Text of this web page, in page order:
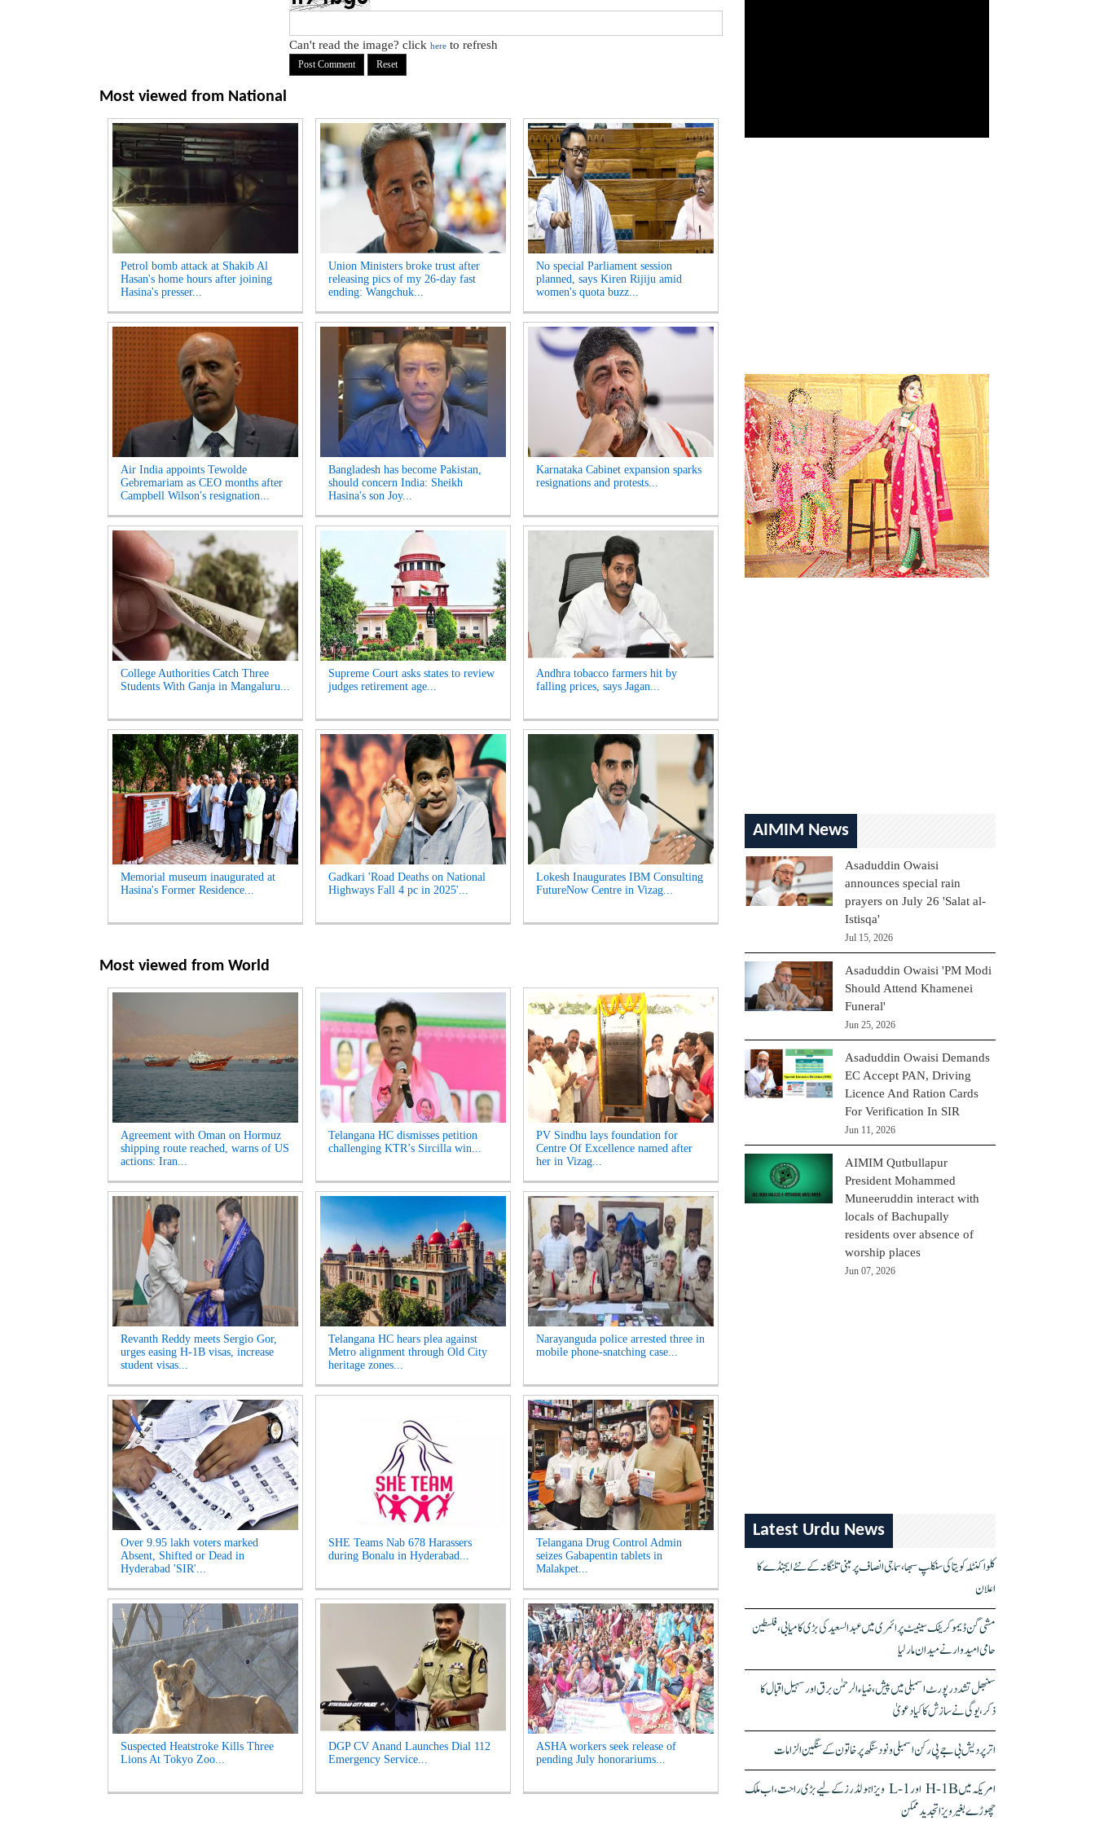
Can't read the image? click here to refresh
Most viewed from National
Petrol bomb attack at Shakib Al
Hasan's home hours after joining
Hasina's presser...
Union Ministers broke trust after
releasing pics of my 26-day fast
ending: Wangchuk...
No special Parliament session
planned, says Kiren Rijiju amid
women's quota buzz...
Air India appoints Tewolde
Gebremariam as CEO months after
Campbell Wilson's resignation...
Bangladesh has become Pakistan,
should concern India: Sheikh
Hasina's son Joy...
Karnataka Cabinet expansion sparks
resignations and protests...
College Authorities Catch Three
Students With Ganja in Mangaluru...
Supreme Court asks states to review
judges retirement age...
Andhra tobacco farmers hit by
falling prices, says Jagan...
Memorial museum inaugurated at
Hasina's Former Residence...
Gadkari 'Road Deaths on National
Highways Fall 4 pc in 2025'...
Lokesh Inaugurates IBM Consulting
FutureNow Centre in Vizag...
Most viewed from World
Agreement with Oman on Hormuz
shipping route reached, warns of US
actions: Iran...
Telangana HC dismisses petition
challenging KTR’s Sircilla win...
PV Sindhu lays foundation for
Centre Of Excellence named after
her in Vizag...
Revanth Reddy meets Sergio Gor,
urges easing H-1B visas, increase
student visas...
Telangana HC hears plea against
Metro alignment through Old City
heritage zones...
Narayanguda police arrested three in
mobile phone-snatching case...
Over 9.95 lakh voters marked
Absent, Shifted or Dead in
Hyderabad 'SIR'...
SHE Teams Nab 678 Harassers
during Bonalu in Hyderabad...
Telangana Drug Control Admin
seizes Gabapentin tablets in
Malakpet...
Suspected Heatstroke Kills Three
Lions At Tokyo Zoo...
DGP CV Anand Launches Dial 112
Emergency Service...
ASHA workers seek release of
pending July honorariums...
AIMIM News
Asaduddin Owaisi
announces special rain
prayers on July 26 'Salat al-
Istisqa'
Jul 15, 2026
Asaduddin Owaisi 'PM Modi
Should Attend Khamenei
Funeral'
Jun 25, 2026
Asaduddin Owaisi Demands
EC Accept PAN, Driving
Licence And Ration Cards
For Verification In SIR
Jun 11, 2026
AIMIM Qutbullapur
President Mohammed
Muneeruddin interact with
locals of Bachupally
residents over absence of
worship places
Jun 07, 2026
Latest Urdu News
کلواکنٹلہ کویتا کی سنکلپ سبھا، سماجی انصاف پر مبنی تلنگانہ کے نئے ایجنڈے کا
اعلان
مشی گن ڈیموکریٹک سینیٹ پرائمری میں عبدالسعید کی بڑی کامیابی، فلسطین
حامی امیدوار نے میدان مار لیا
سنبھل تشدد رپورٹ اسمبلی میں پیش، ضیاء الرحمٰن برق اور سہیل اقبال کا
ذکر، یوگی نے سازش کا کیا دعویٰ
اتر پردیش بی جے پی رکن اسمبلی ونود سنگھ پر خاتون کے سنگین الزامات
امریکہ میں H-1B اور L-1 ویزا ہولڈرز کے لیے بڑی راحت، اب ملک
چھوڑے بغیر ویزا تجدید ممکن